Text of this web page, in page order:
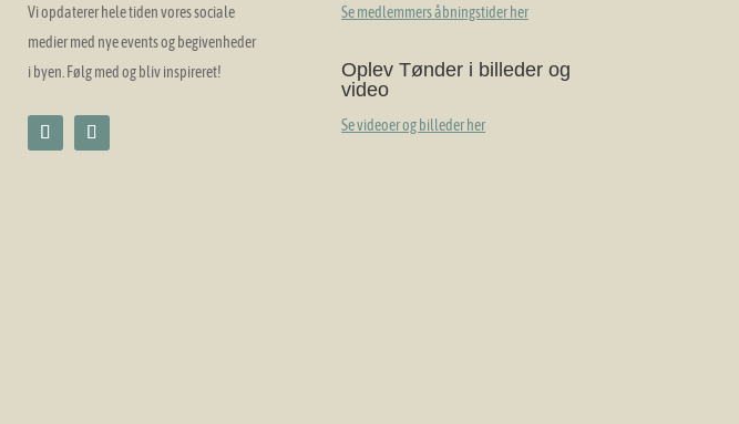
Vi opdaterer hele tiden vores sociale
medier med nye events og begivenheder
i byen. Følg med og bliv inspireret!
Se medlemmers åbningstider her
Oplev Tønder i billeder og
video
Se videoer og billeder her